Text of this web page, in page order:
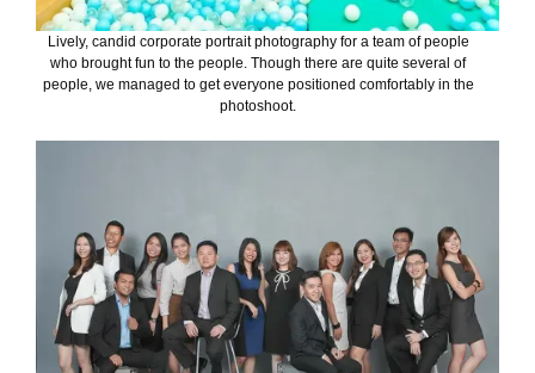
Lively, candid corporate portrait photography for a team of people
who brought fun to the people. Though there are quite several of
people, we managed to get everyone positioned comfortably in the
photoshoot.